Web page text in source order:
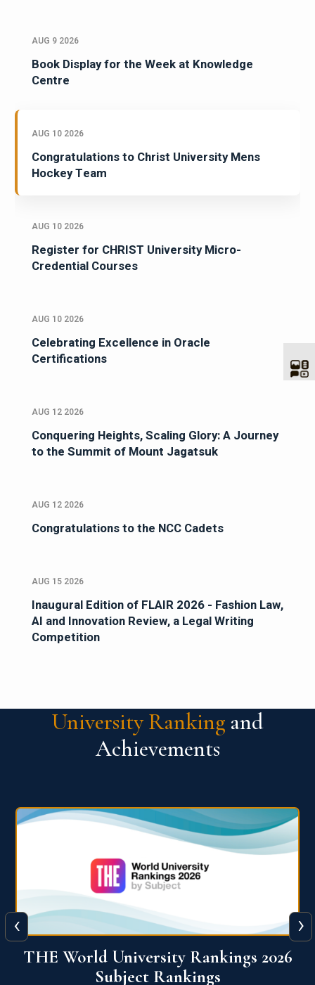
AUG 9 2026
Book Display for the Week at Knowledge
Centre
AUG 10 2026
Congratulations to Christ University Mens
Hockey Team
AUG 10 2026
Register for CHRIST University Micro-
Credential Courses
AUG 10 2026
Celebrating Excellence in Oracle
Certifications
AUG 12 2026
Conquering Heights, Scaling Glory: A Journey
to the Summit of Mount Jagatsuk
AUG 12 2026
Congratulations to the NCC Cadets
AUG 15 2026
Inaugural Edition of FLAIR 2026 - Fashion Law,
AI and Innovation Review, a Legal Writing
Competition
University Ranking and
Achievements
QS World University Ranking 2026
‹ ›